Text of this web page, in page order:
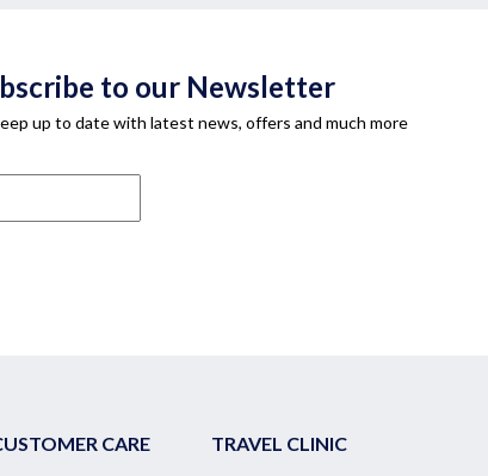
to our Newsletter
up to date with latest news, offers and much more
CARE TRAVEL CLINIC